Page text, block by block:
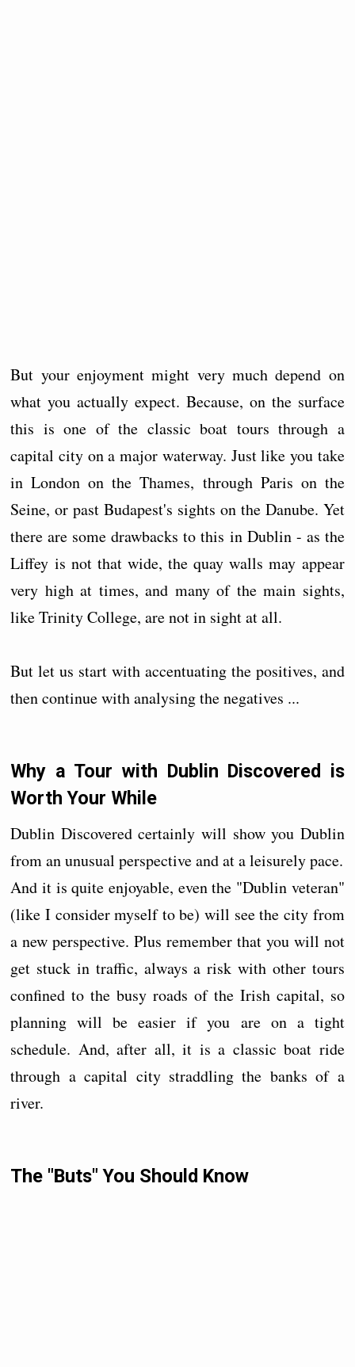
But your enjoyment might very much depend on
what you actually expect. Because, on the surface
this is one of the classic boat tours through a
capital city on a major waterway. Just like you take
in London on the Thames, through Paris on the
Seine, or past Budapest's sights on the Danube. Yet
there are some drawbacks to this in Dublin - as the
Liffey is not that wide, the quay walls may appear
very high at times, and many of the main sights,
like Trinity College, are not in sight at all.
But let us start with accentuating the positives, and
then continue with analysing the negatives ...
Why a Tour with Dublin Discovered is
Worth Your While
Dublin Discovered certainly will show you Dublin
from an unusual perspective and at a leisurely pace.
And it is quite enjoyable, even the "Dublin veteran"
(like I consider myself to be) will see the city from
a new perspective. Plus remember that you will not
get stuck in traffic, always a risk with other tours
confined to the busy roads of the Irish capital, so
planning will be easier if you are on a tight
schedule. And, after all, it is a classic boat ride
through a capital city straddling the banks of a
river.
The "Buts" You Should Know